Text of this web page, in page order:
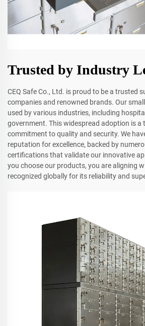
Trusted by Industry
CEQ Safe Co., Ltd. is proud to be a trusted
companies and renowned brands. Our
used by various industries, including
government. This widespread adoption is a
commitment to quality and security. We
reputation for excellence, backed by
certifications that validate our innovative
you choose our products, you are aligning
recognized globally for its reliability and